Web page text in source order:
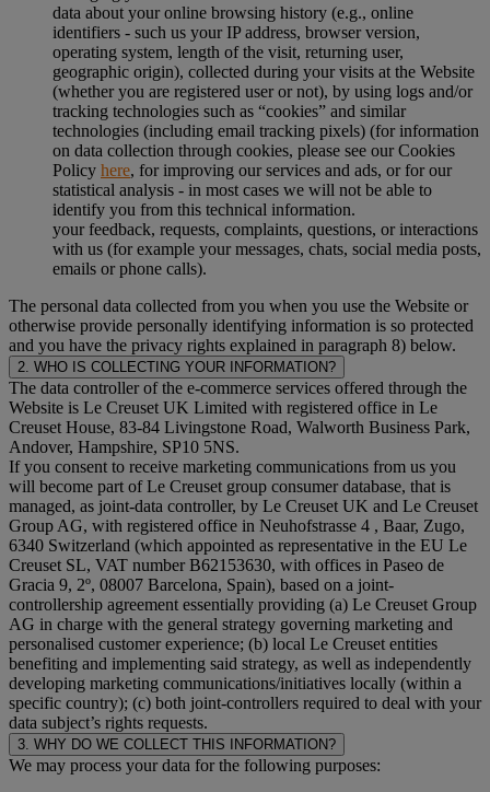
data about your online browsing history (e.g., online
identifiers - such us your IP address, browser version,
operating system, length of the visit, returning user,
geographic origin), collected during your visits at the Website
(whether you are registered user or not), by using logs and/or
tracking technologies such as “cookies” and similar
technologies (including email tracking pixels) (for information
on data collection through cookies, please see our Cookies
Policy here, for improving our services and ads, or for our
statistical analysis - in most cases we will not be able to
identify you from this technical information.
your feedback, requests, complaints, questions, or interactions
with us (for example your messages, chats, social media posts,
emails or phone calls).
The personal data collected from you when you use the Website or
otherwise provide personally identifying information is so protected
and you have the privacy rights explained in paragraph 8) below.
2. WHO IS COLLECTING YOUR INFORMATION?
The data controller of the e-commerce services offered through the
Website is Le Creuset UK Limited with registered office in Le
Creuset House, 83-84 Livingstone Road, Walworth Business Park,
Andover, Hampshire, SP10 5NS.
If you consent to receive marketing communications from us you
will become part of Le Creuset group consumer database, that is
managed, as joint-data controller, by Le Creuset UK and Le Creuset
Group AG, with registered office in Neuhofstrasse 4 , Baar, Zugo,
6340 Switzerland (which appointed as representative in the EU Le
Creuset SL, VAT number B62153630, with offices in Paseo de
Gracia 9, 2º, 08007 Barcelona, Spain), based on a joint-
controllership agreement essentially providing (a) Le Creuset Group
AG in charge with the general strategy governing marketing and
personalised customer experience; (b) local Le Creuset entities
benefiting and implementing said strategy, as well as independently
developing marketing communications/initiatives locally (within a
specific country); (c) both joint-controllers required to deal with your
data subject’s rights requests.
3. WHY DO WE COLLECT THIS INFORMATION?
We may process your data for the following purposes: